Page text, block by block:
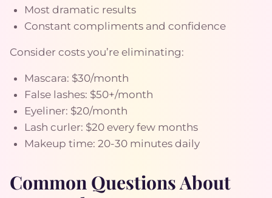
Most dramatic results
Constant compliments and confidence
Consider costs you’re eliminating:
Mascara: $30/month
False lashes: $50+/month
Eyeliner: $20/month
Lash curler: $20 every few months
Makeup time: 20-30 minutes daily
Common Questions About